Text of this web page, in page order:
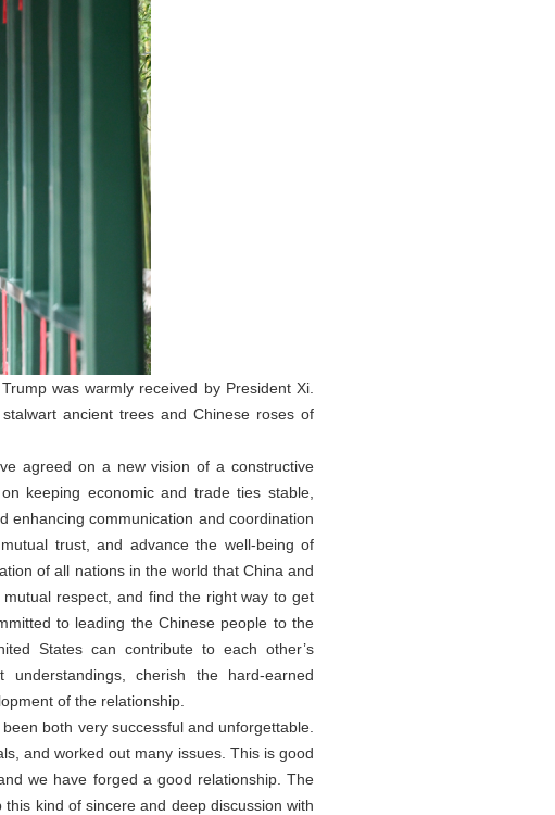
was warmly received by President Xi.
ancient trees and Chinese roses of
agreed on a new vision of a constructive
keeping economic and trade ties stable,
enhancing communication and coordination
trust, and advance the well-being of
of all nations in the world that China and
respect, and find the right way to get
to leading the Chinese people to the
States can contribute to each other’s
cherish the hard-earned
of the relationship.
both very successful and unforgettable.
and worked out many issues. This is good
we have forged a good relationship. The
kind of sincere and deep discussion with